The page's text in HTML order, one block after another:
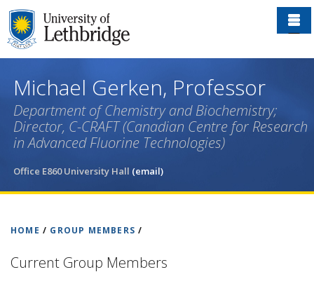
Skip
to
main
Michael Gerken, Professor
Department of Chemistry and Biochemistry;
Director, C-CRAFT (Canadian Centre for Research
in Advanced Fluorine Technologies)
Office E860 University Hall (email)
HOME / GROUP MEMBERS /
Current Group Members